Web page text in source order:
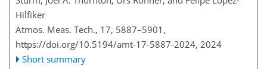
Hilfiker
Atmos. Meas. Tech., 17, 5887–5901,
https://doi.org/10.5194/amt-17-5887-2024, 2024
Short summary